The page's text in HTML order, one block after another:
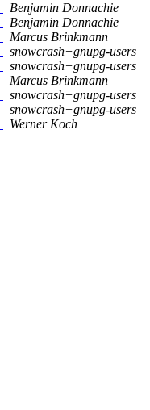
Benjamin Donnachie
Benjamin Donnachie
Marcus Brinkmann
snowcrash+gnupg-users
snowcrash+gnupg-users
Marcus Brinkmann
snowcrash+gnupg-users
snowcrash+gnupg-users
Werner Koch